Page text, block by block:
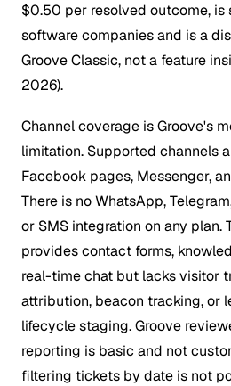
$0.50 per resolved outcome, is
software companies and is a
Groove Classic, not a feature
2026).
Channel coverage is Groove's
limitation. Supported channels
Facebook pages, Messenger,
There is no WhatsApp,
or SMS integration on any
provides contact forms,
real-time chat but lacks visitor
attribution, beacon tracking, or
lifecycle staging. Groove
reporting is basic and not
filtering tickets by date is not